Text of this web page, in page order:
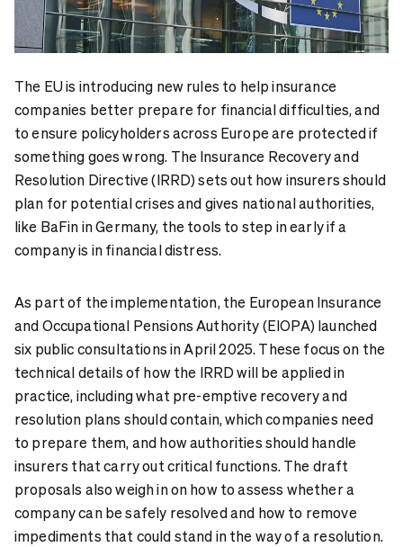
The EU is introducing new rules to help insurance
companies better prepare for financial difficulties, and
to ensure policyholders across Europe are protected if
something goes wrong. The Insurance Recovery and
Resolution Directive (IRRD) sets out how insurers should
plan for potential crises and gives national authorities,
like BaFin in Germany, the tools to step in early if a
company is in financial distress.
As part of the implementation, the European Insurance
and Occupational Pensions Authority (EIOPA) launched
six public consultations in April 2025. These focus on the
technical details of how the IRRD will be applied in
practice, including what pre-emptive recovery and
resolution plans should contain, which companies need
to prepare them, and how authorities should handle
insurers that carry out critical functions. The draft
proposals also weigh in on how to assess whether a
company can be safely resolved and how to remove
impediments that could stand in the way of a resolution.